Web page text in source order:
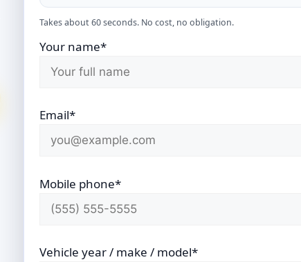
Takes about 60 seconds. No cost, no obligation.
Your name*
Email*
Mobile phone*
Vehicle year / make / model*